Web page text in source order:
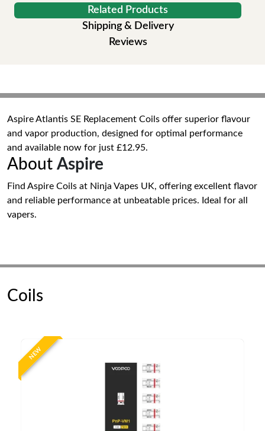
Related Products
Shipping & Delivery
Reviews
Aspire Atlantis SE Replacement Coils offer superior flavour
and vapor production, designed for optimal performance
and available now for just £12.95.
About Aspire
Find Aspire Coils at Ninja Vapes UK, offering excellent flavor
and reliable performance at unbeatable prices. Ideal for all
vapers.
Coils
NEW